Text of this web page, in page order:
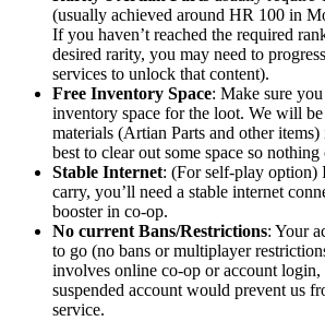
(usually achieved around HR 100 in
If you haven’t reached the required
desired rarity, you may need to
services to unlock that content).
Free Inventory Space: Make sure
inventory space for the loot. We will
materials (Artian Parts and other
best to clear out some space so
Stable Internet: (For self-play option)
carry, you’ll need a stable internet
booster in co-op.
No current Bans/Restrictions: Your
to go (no bans or multiplayer
involves online co-op or account login,
suspended account would prevent us
service.